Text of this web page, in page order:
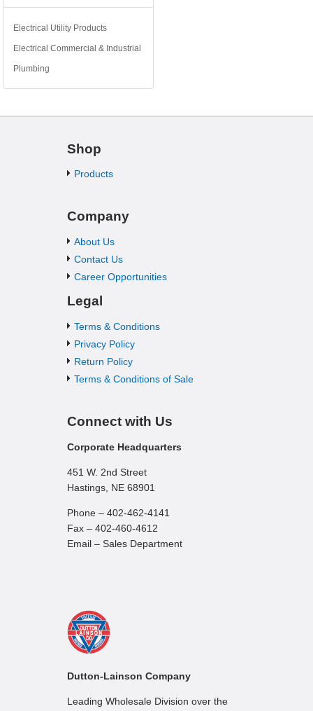
Electrical Utility Products
Electrical Commercial & Industrial
Plumbing
Shop
Products
Company
About Us
Contact Us
Career Opportunities
Legal
Terms & Conditions
Privacy Policy
Return Policy
Terms & Conditions of Sale
Connect with Us
Corporate Headquarters
451 W. 2nd Street
Hastings, NE 68901
Phone – 402-462-4141
Fax – 402-460-4612
Email – Sales Department
Dutton-Lainson Company
Leading Wholesale Division over the